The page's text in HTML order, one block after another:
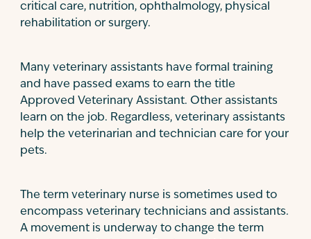
critical care, nutrition, ophthalmology, physical
rehabilitation or surgery.
Many veterinary assistants have formal training
and have passed exams to earn the title
Approved Veterinary Assistant. Other assistants
learn on the job. Regardless, veterinary assistants
help the veterinarian and technician care for your
pets.
The term veterinary nurse is sometimes used to
encompass veterinary technicians and assistants.
A movement is underway to change the term